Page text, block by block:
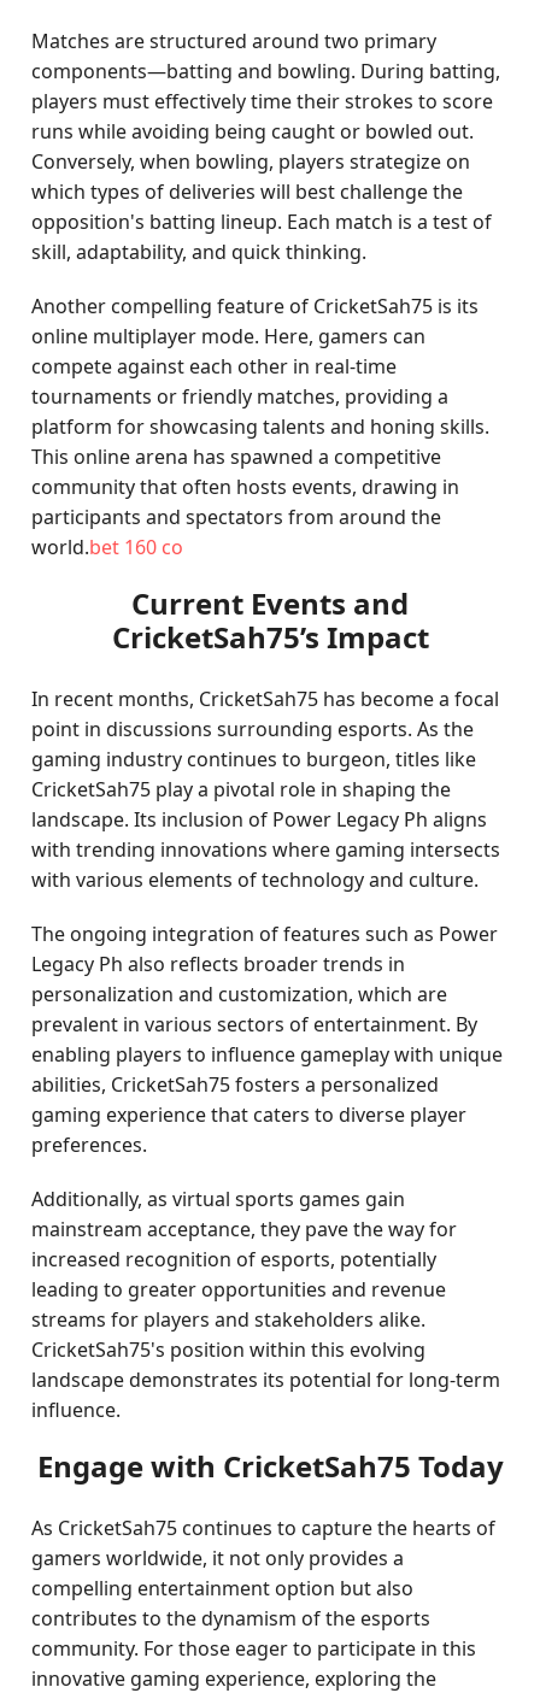
Matches are structured around two primary
components—batting and bowling. During batting,
players must effectively time their strokes to score
runs while avoiding being caught or bowled out.
Conversely, when bowling, players strategize on
which types of deliveries will best challenge the
opposition's batting lineup. Each match is a test of
skill, adaptability, and quick thinking.
Another compelling feature of CricketSah75 is its
online multiplayer mode. Here, gamers can
compete against each other in real-time
tournaments or friendly matches, providing a
platform for showcasing talents and honing skills.
This online arena has spawned a competitive
community that often hosts events, drawing in
participants and spectators from around the
world.bet 160 co
Current Events and
CricketSah75’s Impact
In recent months, CricketSah75 has become a focal
point in discussions surrounding esports. As the
gaming industry continues to burgeon, titles like
CricketSah75 play a pivotal role in shaping the
landscape. Its inclusion of Power Legacy Ph aligns
with trending innovations where gaming intersects
with various elements of technology and culture.
The ongoing integration of features such as Power
Legacy Ph also reflects broader trends in
personalization and customization, which are
prevalent in various sectors of entertainment. By
enabling players to influence gameplay with unique
abilities, CricketSah75 fosters a personalized
gaming experience that caters to diverse player
preferences.
Additionally, as virtual sports games gain
mainstream acceptance, they pave the way for
increased recognition of esports, potentially
leading to greater opportunities and revenue
streams for players and stakeholders alike.
CricketSah75's position within this evolving
landscape demonstrates its potential for long-term
influence.
Engage with CricketSah75 Today
As CricketSah75 continues to capture the hearts of
gamers worldwide, it not only provides a
compelling entertainment option but also
contributes to the dynamism of the esports
community. For those eager to participate in this
innovative gaming experience, exploring the